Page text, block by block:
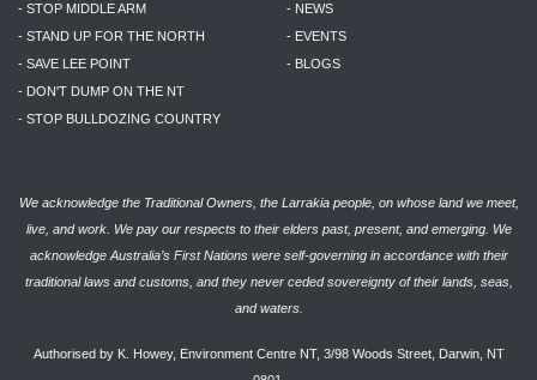
- STOP MIDDLE ARM
- STAND UP FOR THE NORTH
- SAVE LEE POINT
- DON'T DUMP ON THE NT
- STOP BULLDOZING COUNTRY
- NEWS
- EVENTS
- BLOGS
We acknowledge the Traditional Owners, the Larrakia people, on whose land we meet,
live, and work. We pay our respects to their elders past, present, and emerging. We
acknowledge Australia’s First Nations were self-governing in accordance with their
traditional laws and customs, and they never ceded sovereignty of their lands, seas,
and waters.
Authorised by K. Howey, Environment Centre NT, 3/98 Woods Street, Darwin, NT